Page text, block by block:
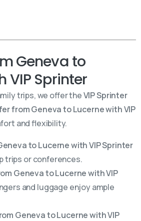
Geneva to
VIP Sprinter
trips, we offer theVIP Sprinter
from Geneva to Lucerne with VIP
and flexibility.
to Lucerne with VIP Sprinter
trips or conferences.
Geneva to Lucerne with VIP
and luggage enjoy ample
Geneva to Lucerne with VIP